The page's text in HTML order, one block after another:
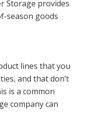
Storage provides
season goods
lines that you
and that don’t
is a common
company can